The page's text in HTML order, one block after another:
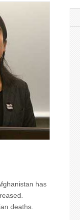
has
deaths.